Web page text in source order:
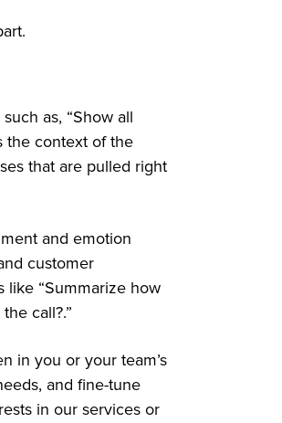
as, “Show all
the context of the
that are pulled right
and emotion
customer
like “Summarize how
call?.”
in you or your team’s
and fine-tune
in our services or